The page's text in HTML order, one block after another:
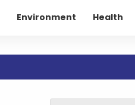
Environment Health